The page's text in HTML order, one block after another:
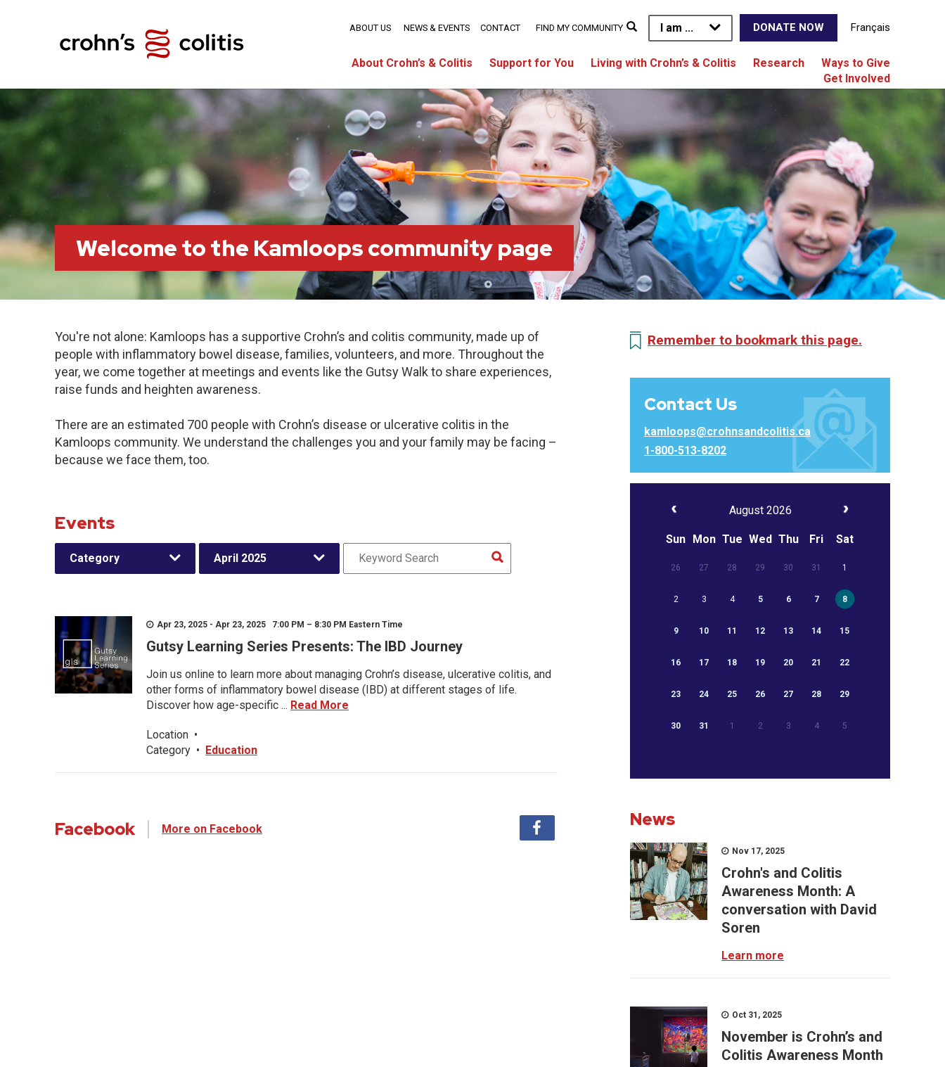
I am ... DONATE NOW Français
About Crohn’s & Colitis Support for You Living with Crohn’s & Colitis Research
Ways to Give
Get Involved
ABOUT US NEWS & EVENTS CONTACT FIND MY COMMUNITY
Welcome to the Kamloops community page
You're not alone: Kamloops has a supportive Crohn’s and colitis community, made up of
people with inflammatory bowel disease, families, volunteers, and more. Throughout the
year, we come together at meetings and events like the Gutsy Walk to share experiences,
raise funds and heighten awareness.
There are an estimated 700 people with Crohn’s disease or ulcerative colitis in the
Kamloops community. We understand the challenges you and your family may be facing –
because we face them, too.
Events
Category April 2025
Apr 23, 2025 - Apr 23, 2025 7:00 PM – 8:30 PM Eastern Time
Gutsy Learning Series Presents: The IBD Journey
Join us online to learn more about managing Crohn’s disease, ulcerative colitis, and
other forms of inflammatory bowel disease (IBD) at different stages of life.
Discover how age-specific ... Read More
Location •
Category • Education
Facebook More on Facebook
Remember to bookmark this page.
Contact Us
kamloops@crohnsandcolitis.ca
1-800-513-8202
August 2026
Sun Mon Tue Wed Thu Fri Sat
26 27 28 29 30 31 1
2 3 4 5 6 7 8
9 10 11 12 13 14 15
16 17 18 19 20 21 22
23 24 25 26 27 28 29
30 31 1 2 3 4 5
News
Nov 17, 2025
Crohn's and Colitis
Awareness Month: A
conversation with David
Soren
Learn more
Oct 31, 2025
November is Crohn’s and
Colitis Awareness Month